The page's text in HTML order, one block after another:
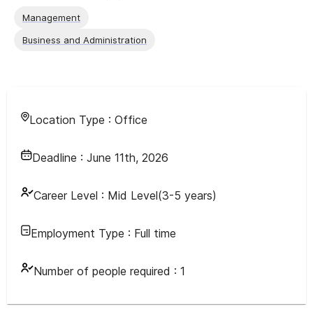
Management
Business and Administration
Location Type : Office
Deadline : June 11th, 2026
Career Level : Mid Level(3-5 years)
Employment Type : Full time
Number of people required : 1